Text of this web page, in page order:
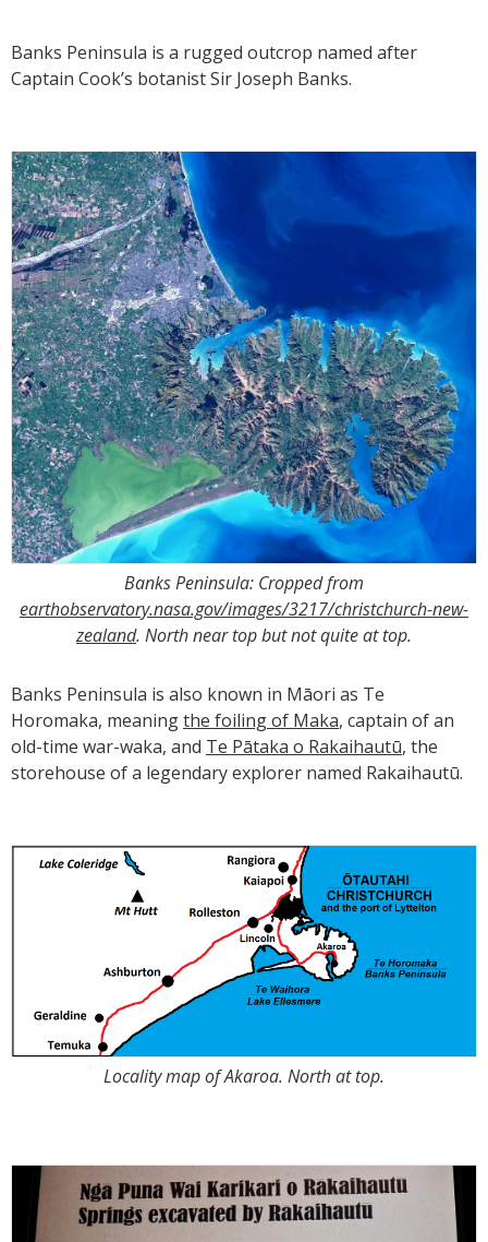
Banks Peninsula is a rugged outcrop named after
Captain Cook’s botanist Sir Joseph Banks.
Banks Peninsula: Cropped from
earthobservatory.nasa.gov/images/3217/christchurch-new-
zealand. North near top but not quite at top.
Banks Peninsula is also known in Māori as Te
Horomaka, meaningthe foiling of Maka, captain of an
old-time war-waka, and Te Pātaka o Rakaihautū, the
storehouse of a legendary explorer named Rakaihautū.
Locality map of Akaroa. North at top.